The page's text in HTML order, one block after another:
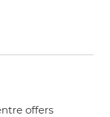
offers